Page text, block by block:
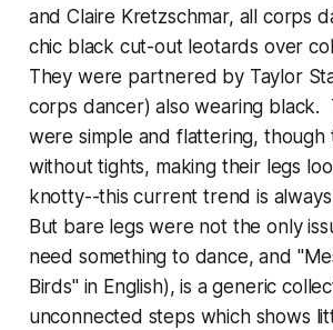
and Claire Kretzschmar, all corps
chic black cut-out leotards over
They were partnered by Taylor
corps dancer) also wearing black.
were simple and flattering, though
without tights, making their legs
knotty--this current trend is
But bare legs were not the only
need something to dance, and
Birds" in English), is a generic
unconnected steps which shows